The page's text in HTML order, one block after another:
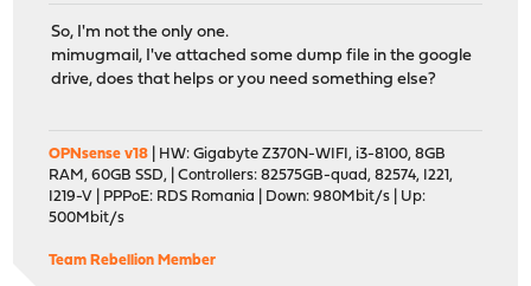
So, I'm not the only one.
mimugmail, I've attached some dump file in the google
drive, does that helps or you need something else?
OPNsense v18 | HW: Gigabyte Z370N-WIFI, i3-8100, 8GB
RAM, 60GB SSD, | Controllers: 82575GB-quad, 82574, I221,
I219-V | PPPoE: RDS Romania | Down: 980Mbit/s | Up:
500Mbit/s
Team Rebellion Member